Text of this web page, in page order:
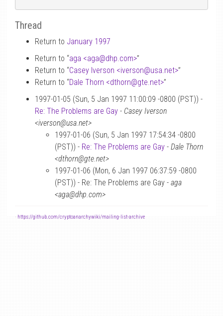
Thread
Return to January 1997
Return to “aga <aga@dhp.com>”
Return to “Casey Iverson <iverson@usa.net>”
Return to “Dale Thorn <dthorn@gte.net>”
1997-01-05 (Sun, 5 Jan 1997 11:00:09 -0800 (PST)) -
Re: The Problems are Gay - Casey Iverson
<iverson@usa.net>
1997-01-06 (Sun, 5 Jan 1997 17:54:34 -0800
(PST)) - Re: The Problems are Gay - Dale Thorn
<dthorn@gte.net>
1997-01-06 (Mon, 6 Jan 1997 06:37:59 -0800
(PST)) - Re: The Problems are Gay - aga
<aga@dhp.com>
- https://github.com/cryptoanarchywiki/mailing-list-archive